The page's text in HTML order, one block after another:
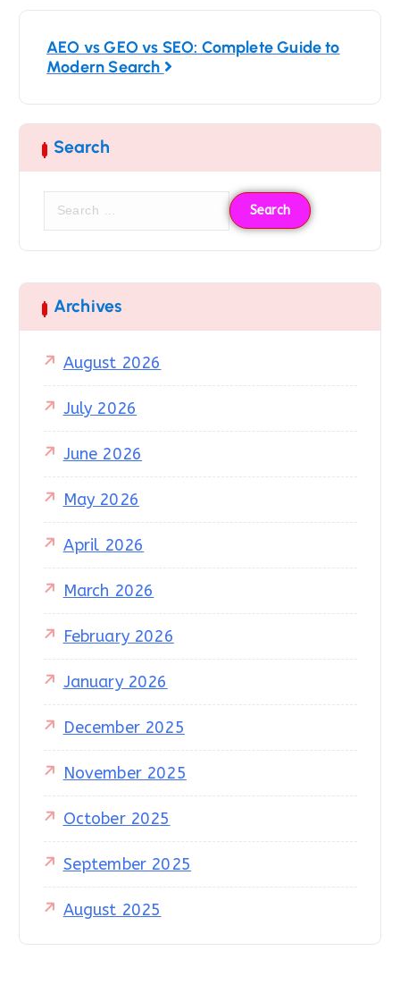
AEO vs GEO vs SEO: Complete Guide to
Modern Search
Search
Archives
August 2026
July 2026
June 2026
May 2026
April 2026
March 2026
February 2026
January 2026
December 2025
November 2025
October 2025
September 2025
August 2025